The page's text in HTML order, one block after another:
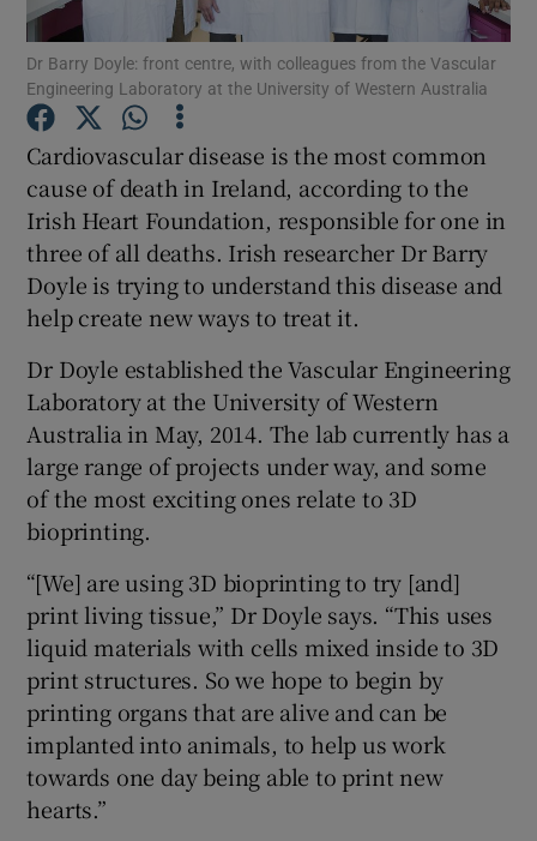
Show Podcasts sub sections
Show Gaeilge sub sections
Show History sub sections
Show Sponsored sub sections
Dr Barry Doyle: front centre, with colleagues from the Vascular
Engineering Laboratory at the University of Western Australia
Cardiovascular disease is the most common
cause of death in Ireland, according to the
Irish Heart Foundation, responsible for one in
three of all deaths. Irish researcher Dr Barry
Doyle is trying to understand this disease and
help create new ways to treat it.
Dr Doyle established the Vascular Engineering
Laboratory at the University of Western
Australia in May, 2014. The lab currently has a
large range of projects under way, and some
of the most exciting ones relate to 3D
bioprinting.
“[We] are using 3D bioprinting to try [and]
print living tissue,” Dr Doyle says. “This uses
liquid materials with cells mixed inside to 3D
print structures. So we hope to begin by
printing organs that are alive and can be
implanted into animals, to help us work
towards one day being able to print new
hearts.”